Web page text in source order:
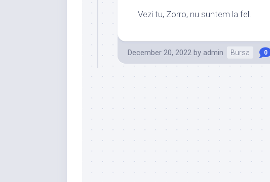
Vezi tu, Zorro, nu suntem la fel!
December 20, 2022 by admin Bursa 0